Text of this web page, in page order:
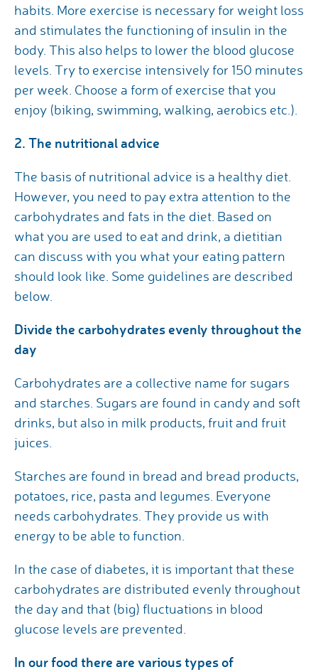
habits. More exercise is necessary for weight loss
and stimulates the functioning of insulin in the
body. This also helps to lower the blood glucose
levels. Try to exercise intensively for 150 minutes
per week. Choose a form of exercise that you
enjoy (biking, swimming, walking, aerobics etc.).
2. The nutritional advice
The basis of nutritional advice is a healthy diet.
However, you need to pay extra attention to the
carbohydrates and fats in the diet. Based on
what you are used to eat and drink, a dietitian
can discuss with you what your eating pattern
should look like. Some guidelines are described
below.
Divide the carbohydrates evenly throughout the
day
Carbohydrates are a collective name for sugars
and starches. Sugars are found in candy and soft
drinks, but also in milk products, fruit and fruit
juices.
Starches are found in bread and bread products,
potatoes, rice, pasta and legumes. Everyone
needs carbohydrates. They provide us with
energy to be able to function.
In the case of diabetes, it is important that these
carbohydrates are distributed evenly throughout
the day and that (big) fluctuations in blood
glucose levels are prevented.
In our food there are various types of